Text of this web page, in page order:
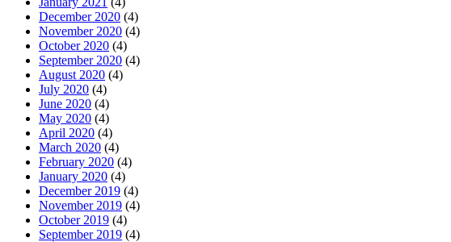
December 2020 (4)
November 2020 (4)
October 2020 (4)
September 2020 (4)
August 2020 (4)
July 2020 (4)
June 2020 (4)
May 2020 (4)
April 2020 (4)
March 2020 (4)
February 2020 (4)
January 2020 (4)
December 2019 (4)
November 2019 (4)
October 2019 (4)
September 2019 (4)